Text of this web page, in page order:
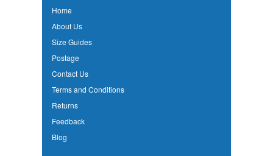
Home
About Us
Size Guides
Postage
Contact Us
Terms and Conditions
Returns
Feedback
Blog